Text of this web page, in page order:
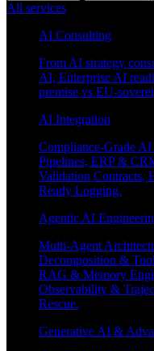
All services
AI Consulting
From AI strategy
AI, Enterprise AI
premise vs EU-
AI Integration
Compliance-Grade
Pipelines, ERP &
Validation Contracts,
Ready Logging.
Agentic AI
Multi-Agent
Decomposition &
RAG & Memory
Observability &
Rescue.
Generative AI &